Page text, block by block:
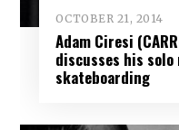
OCTOBER 21, 2014
Adam Ciresi
discusses his
skateboarding